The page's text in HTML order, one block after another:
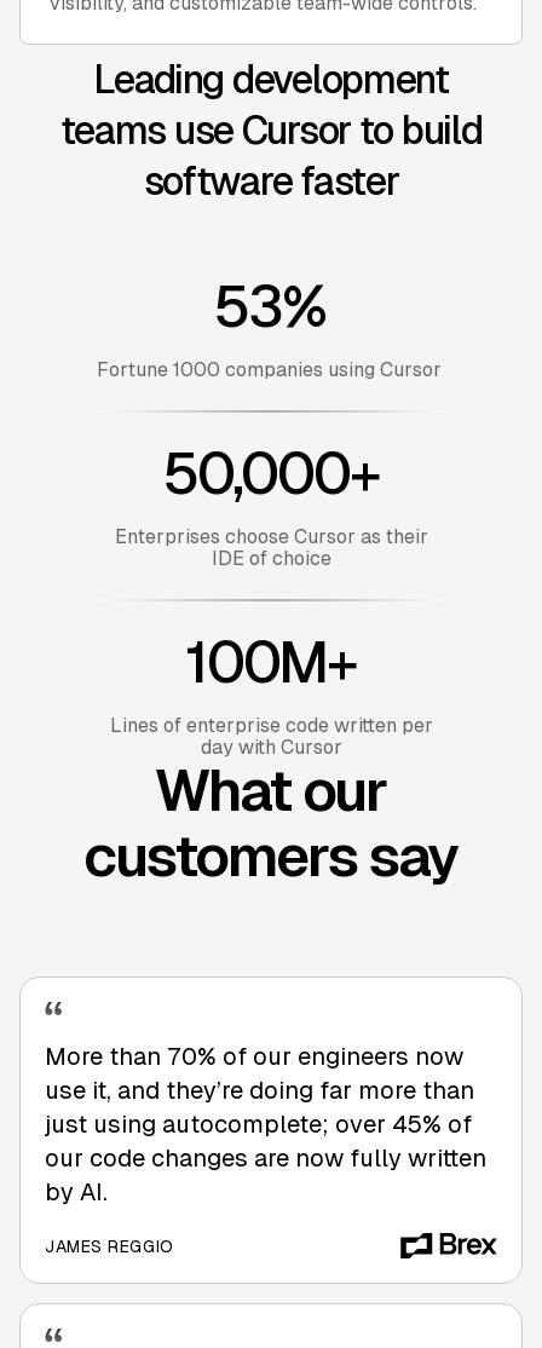
Leading development
teams use Cursor to build
software faster
53%
Fortune 1000 companies using Cursor
50,000+
Enterprises choose Cursor as their
IDE of choice
100M+
Lines of enterprise code written per
day with Cursor
What our
customers say
More than 70% of our engineers now
use it, and they’re doing far more than
just using autocomplete; over 45% of
our code changes are now fully written
by AI.
JAMES REGGIO